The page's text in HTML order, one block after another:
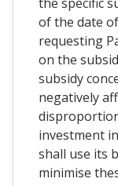
the specific
of the date
requesting
on the
subsidy
negatively
investment
shall use its
minimise